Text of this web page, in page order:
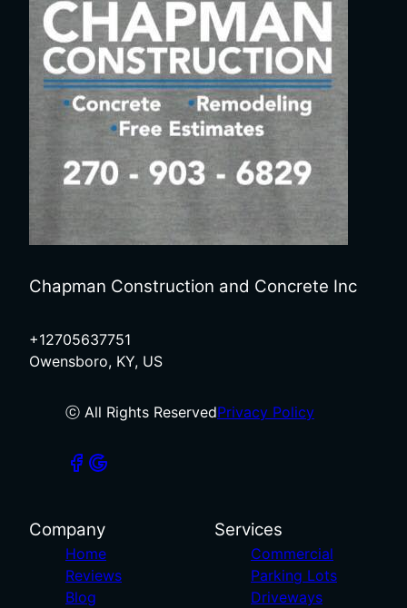
Chapman Construction and Concrete Inc
+12705637751
Owensboro, KY, US
ⓒ All Rights ReservedPrivacy Policy
Company
Home
Reviews
Blog
Services
Commercial
Parking Lots
Driveways